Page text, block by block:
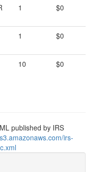
1 $0
1 $0
10 $0
published by IRS
irs-